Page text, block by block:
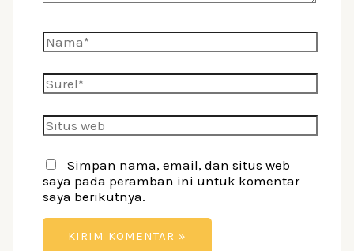
Nama*
Surel*
Situs
web
Simpan nama, email, dan situs web
saya pada peramban ini untuk komentar
saya berikutnya.